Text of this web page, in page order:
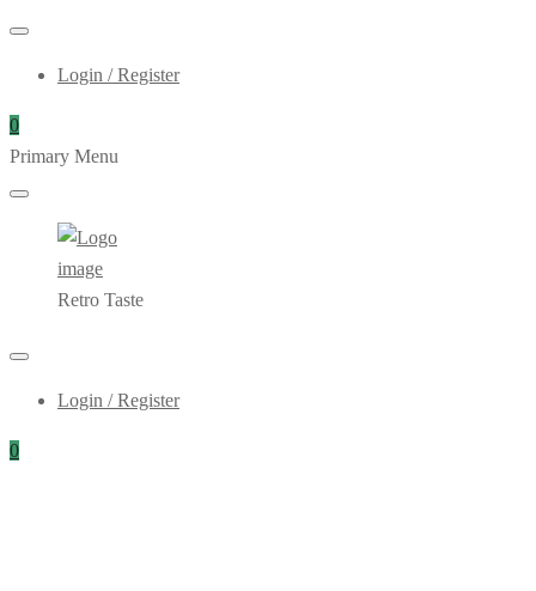
Login / Register
0
Primary Menu
Retro Taste
Login / Register
0